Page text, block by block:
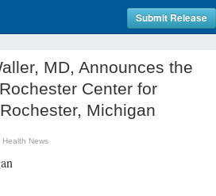
Submit Release
MD, Announces the
Center for
Michigan
Health News